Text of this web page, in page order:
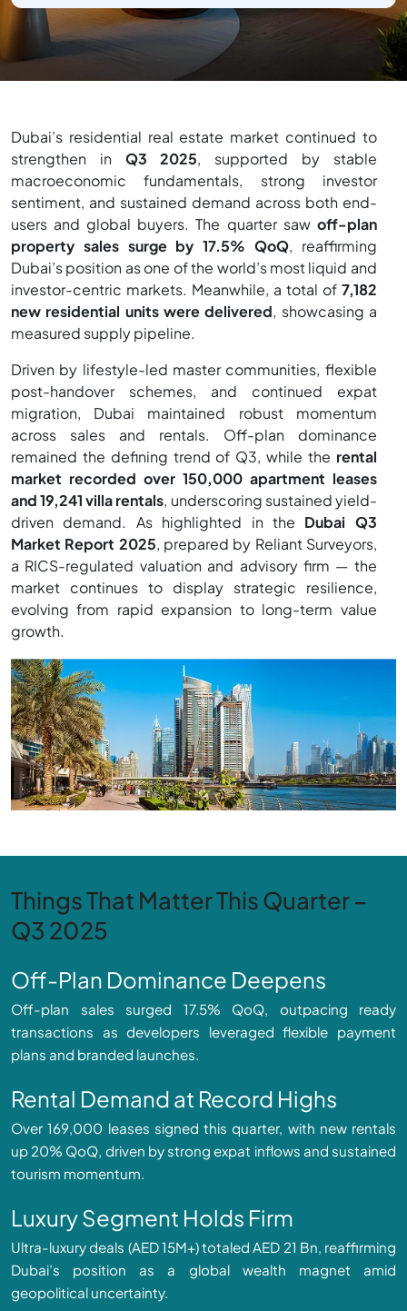
Dubai’s residential real estate market continued to
strengthen in Q3 2025, supported by stable
macroeconomic fundamentals, strong investor
sentiment, and sustained demand across both end-
users and global buyers. The quarter saw off-plan
property sales surge by 17.5% QoQ, reaffirming
Dubai’s position as one of the world’s most liquid and
investor-centric markets. Meanwhile, a total of 7,182
new residential units were delivered, showcasing a
measured supply pipeline.
Driven by lifestyle-led master communities, flexible
post-handover schemes, and continued expat
migration, Dubai maintained robust momentum
across sales and rentals. Off-plan dominance
remained the defining trend of Q3, while the rental
market recorded over 150,000 apartment leases
and 19,241 villa rentals, underscoring sustained yield-
driven demand. As highlighted in the Dubai Q3
Market Report 2025, prepared by Reliant Surveyors,
a RICS-regulated valuation and advisory firm — the
market continues to display strategic resilience,
evolving from rapid expansion to long-term value
growth.
Things That Matter This Quarter –
Q3 2025
Off-Plan Dominance Deepens
Off-plan sales surged 17.5% QoQ, outpacing ready
transactions as developers leveraged flexible payment
plans and branded launches.
Rental Demand at Record Highs
Over 169,000 leases signed this quarter, with new rentals
up 20% QoQ, driven by strong expat inflows and sustained
tourism momentum.
Luxury Segment Holds Firm
Ultra-luxury deals (AED 15M+) totaled AED 21 Bn, reaffirming
Dubai’s position as a global wealth magnet amid
geopolitical uncertainty.